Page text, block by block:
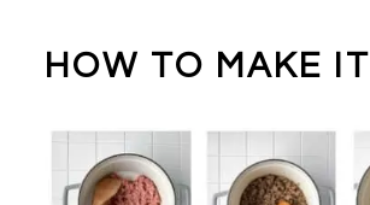
HOW TO MAKE IT